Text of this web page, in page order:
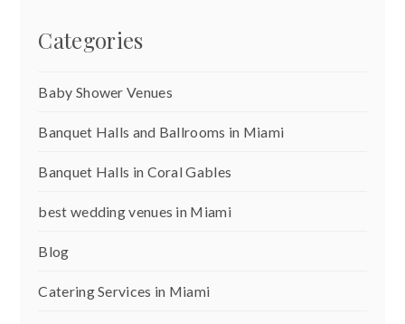
Categories
Baby Shower Venues
Banquet Halls and Ballrooms in Miami
Banquet Halls in Coral Gables
best wedding venues in Miami
Blog
Catering Services in Miami